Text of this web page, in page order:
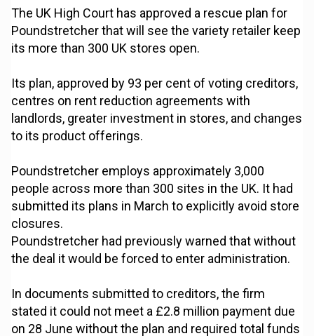
The UK High Court has approved a rescue plan for
Poundstretcher that will see the variety retailer keep
its more than 300 UK stores open.
Its plan, approved by 93 per cent of voting creditors,
centres on rent reduction agreements with
landlords, greater investment in stores, and changes
to its product offerings.
Poundstretcher employs approximately 3,000
people across more than 300 sites in the UK. It had
submitted its plans in March to explicitly avoid store
closures.
Poundstretcher had previously warned that without
the deal it would be forced to enter administration.
In documents submitted to creditors, the firm
stated it could not meet a £2.8 million payment due
on 28 June without the plan and required total funds